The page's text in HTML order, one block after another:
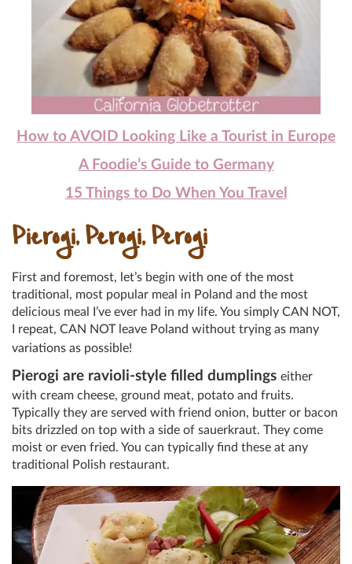
How to AVOID Looking Like a Tourist in Europe
A Foodie’s Guide to Germany
15 Things to Do When You Travel
Pierogi, Perogi, Perogi
First and foremost, let’s begin with one of the most
traditional, most popular meal in Poland and the most
delicious meal I’ve ever had in my life. You simply CAN NOT,
I repeat, CAN NOT leave Poland without trying as many
variations as possible!
Pierogi are ravioli-style filled dumplings either
with cream cheese, ground meat, potato and fruits.
Typically they are served with friend onion, butter or bacon
bits drizzled on top with a side of sauerkraut. They come
moist or even fried. You can typically find these at any
traditional Polish restaurant.